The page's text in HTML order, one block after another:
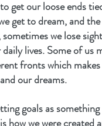
get our loose ends
get to dream, and
we lose
lives. Some of us
fronts which
our dreams.
goals as
how we were created